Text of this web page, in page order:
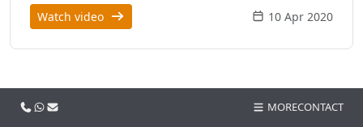
Watch video 10 Apr 2020
Call usWhatsApp
Email MORECONTACT